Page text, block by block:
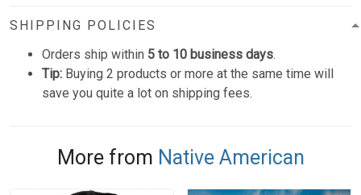
SHIPPING POLICIES
Orders ship within 5 to 10 business days.
Tip: Buying 2 products or more at the same time will
save you quite a lot on shipping fees.
More from Native American